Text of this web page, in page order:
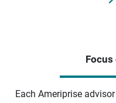
Each Ameriprise